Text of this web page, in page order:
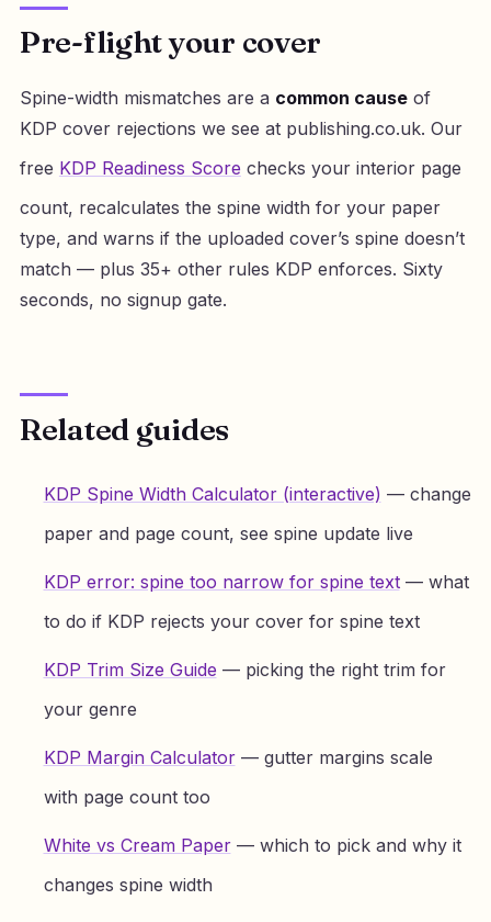
Pre-flight your cover
Spine-width mismatches are a common causeof
KDP cover rejections we see at publishing.co.uk. Our
free KDP Readiness Score checks your interior page
count, recalculates the spine width for your paper
type, and warns if the uploaded cover’s spine doesn’t
match — plus 35+ other rules KDP enforces. Sixty
seconds, no signup gate.
Related guides
KDP Spine Width Calculator (interactive) — change
paper and page count, see spine update live
KDP error: spine too narrow for spine text— what
to do if KDP rejects your cover for spine text
KDP Trim Size Guide — picking the right trim for
your genre
KDP Margin Calculator— gutter margins scale
with page count too
White vs Cream Paper— which to pick and why it
changes spine width